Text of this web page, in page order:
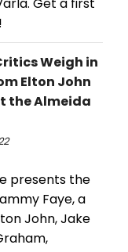
Get a first
Weigh in
Elton John
the Almeida
presents the
Faye, a
John, Jake